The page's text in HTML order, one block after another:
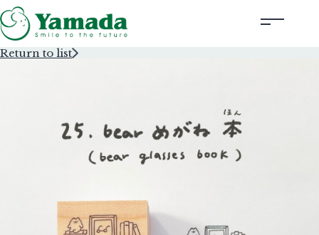
Information
Corporate Profile
Return to list